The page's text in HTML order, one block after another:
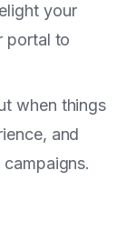
your
portal to
when things
and